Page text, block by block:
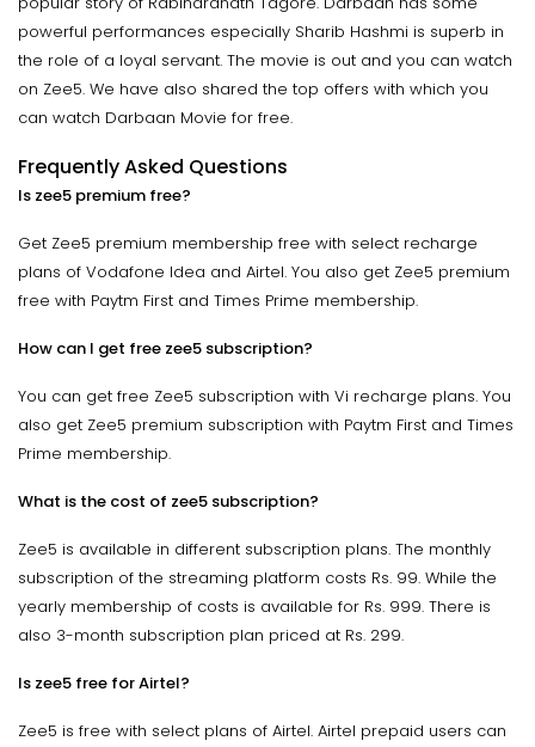
powerful performances especially Sharib Hashmi is superb in
the role of a loyal servant. The movie is out and you can watch
on Zee5. We have also shared the top offers with which you
can watch Darbaan Movie for free.
Frequently Asked Questions
Is zee5 premium free?
Get Zee5 premium membership free with select recharge
plans of Vodafone Idea and Airtel. You also get Zee5 premium
free with Paytm First and Times Prime membership.
How can I get free zee5 subscription?
You can get free Zee5 subscription with Vi recharge plans. You
also get Zee5 premium subscription with Paytm First and Times
Prime membership.
What is the cost of zee5 subscription?
Zee5 is available in different subscription plans. The monthly
subscription of the streaming platform costs Rs. 99. While the
yearly membership of costs is available for Rs. 999. There is
also 3-month subscription plan priced at Rs. 299.
Is zee5 free for Airtel?
Zee5 is free with select plans of Airtel. Airtel prepaid users can